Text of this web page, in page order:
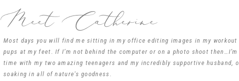
Phyllis Miller
Rock Hill SC
Reply
Name *
Meet Catherine
Most days you will find me sitting in my office editing images in my
pups at my feet. If I’m not behind the computer or on a photo shoot
time with my two amazing teenagers and my incredibly supportive husband,
soaking in all of nature's goodness.